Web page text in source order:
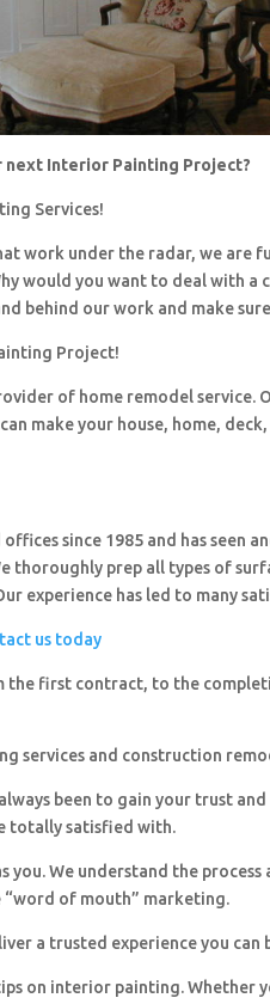
next Interior Painting Project?
Services!
work under the radar, we are
would you want to deal with a
behind our work and make
Project!
of home remodel service.
make your house, home,
since 1985 and has seen
thoroughly prep all types of
experience has led to many
us today
the first contract, to the
services and construction
been to gain your trust
totally satisfied with.
you. We understand the
“word of mouth” marketing.
a trusted experience you can
on interior painting. Whether